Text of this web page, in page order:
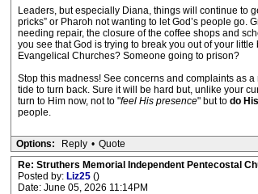
Leaders, but especially Diana, things will continue to
pricks” or Pharoh not wanting to let God’s people
needing repair, the closure of the coffee shops and
you see that God is trying to break you out of your
Evangelical Churches? Someone going to prison?
Stop this madness! See concerns and complaints as
tide to turn back. Sure it will be hard but, unlike your
turn to Him now, not to "feel His presence" but to do His
people.
Options: Reply • Quote
Re: Struthers Memorial Independent Pentecostal
Posted by: Liz25 ()
Date: June 05, 2026 11:14PM